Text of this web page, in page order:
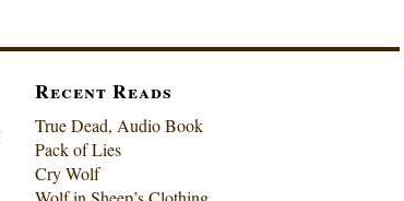
Recent Reads
True Dead, Audio Book
Pack of Lies
Cry Wolf